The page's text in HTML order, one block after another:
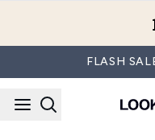
FLASH